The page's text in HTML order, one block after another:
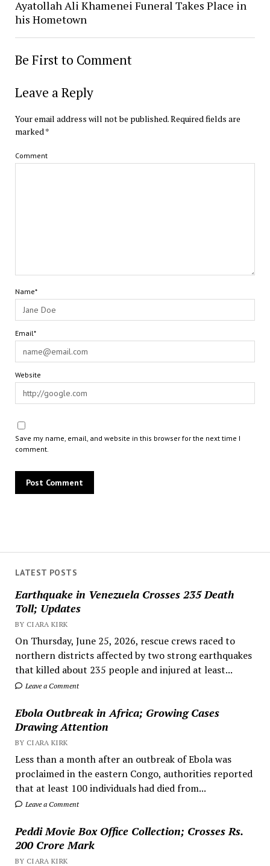
LATEST POSTS
Earthquake in Venezuela Crosses 235 Death
Toll; Updates
BY CIARA KIRK
On Thursday, June 25, 2026, rescue crews raced to
northern districts affected by two strong earthquakes
that killed about 235 people and injured at least...
Leave a Comment
Ebola Outbreak in Africa; Growing Cases
Drawing Attention
BY CIARA KIRK
Less than a month after an outbreak of Ebola was
proclaimed in the eastern Congo, authorities reported
that at least 100 individuals had died from...
Leave a Comment
Peddi Movie Box Office Collection; Crosses Rs.
200 Crore Mark
BY CIARA KIRK
Ayatollah Ali Khamenei Funeral Takes Place in
his Hometown
Be First to Comment
Leave a Reply
Your email address will not be published.Required fields are
marked*
Comment
Name*
Email*
Website
Save my name, email, and website in this browser for the next time I
comment.